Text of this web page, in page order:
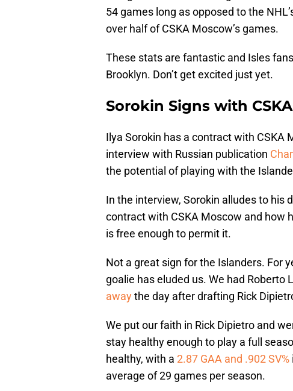
54 games long as opposed to the
over half of CSKA Moscow’s games.
These stats are fantastic and Isles
Brooklyn. Don’t get excited just yet.
Sorokin Signs with CSKA
Ilya Sorokin has a contract with CSKA
interview with Russian publication
the potential of playing with the
In the interview, Sorokin alludes to his
contract with CSKA Moscow and how
is free enough to permit it.
Not a great sign for the Islanders. For
goalie has eluded us. We had Roberto
awaythe day after drafting Rick
We put our faith in Rick Dipietro and
stay healthy enough to play a full
healthy, with a 2.87 GAA and .902 SV%
average of 29 games per season.